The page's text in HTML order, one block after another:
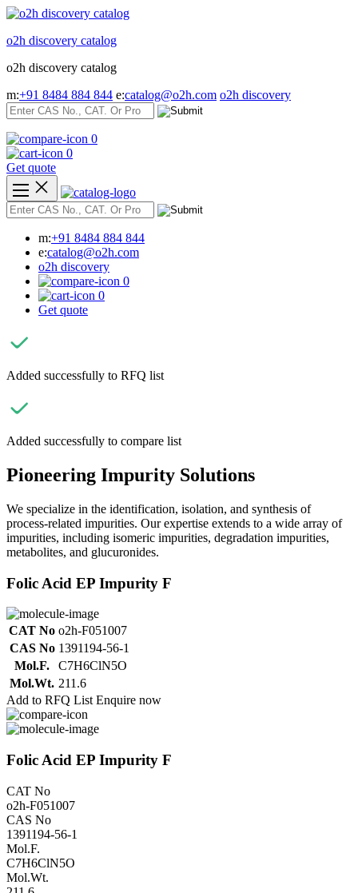
Skip
content
o2h discovery catalog
o2h discovery catalog
m:+91 8484 884 844 e:catalog@o2h.com o2h discovery
0
0
Get quote
m:+91 8484 884 844
e:catalog@o2h.com
o2h discovery
0
0
Get quote
Added successfully to RFQ list
Added successfully to compare list
Pioneering Impurity Solutions
We specialize in the identification, isolation, and synthesis of
process-related impurities. Our expertise extends to a wide array of
impurities, including isomeric impurities, degradation impurities,
metabolites, and glucuronides.
Folic Acid EP Impurity F
CAT No o2h-F051007
CAS No 1391194-56-1
Mol.F.
C7H6ClN5O
Mol.Wt. 211.6
Add to RFQ List Enquire now
Folic Acid EP Impurity F
CAT No
o2h-F051007
CAS No
1391194-56-1
Mol.F.
C7H6ClN5O
Mol.Wt.